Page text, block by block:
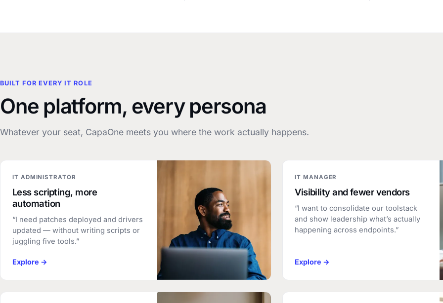
BUILT FOR EVERY IT ROLE
One platform, every persona
Whatever your seat, CapaOne meets you where the work actually happens.
IT ADMINISTRATOR
Less scripting, more
automation
“I need patches deployed and drivers
updated — without writing scripts or
juggling five tools.”
Explore →
IT MANAGER
Visibility and fewer vendors
“I want to consolidate our toolstack
and show leadership what’s actually
happening across endpoints.”
Explore →